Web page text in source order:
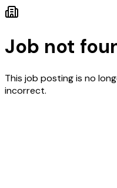
Job not
This job posting is no
incorrect.